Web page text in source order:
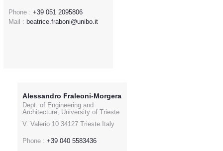
Phone : +39 051 2095806
Mail : beatrice.fraboni@unibo.it
Alessandro Fraleoni-Morgera
Dept. of Engineering and
Architecture, University of Trieste
V. Valerio 10 34127 Trieste Italy
Phone : +39 040 5583436